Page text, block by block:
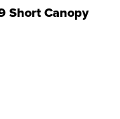
Short Canopy